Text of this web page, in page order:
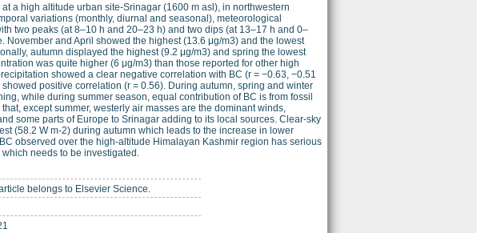
a high altitude urban site-Srinagar (1600 m asl), in northwestern
variations (monthly, diurnal and seasonal), meteorological
two peaks (at 8–10 h and 20–23 h) and two dips (at 13–17 h and 0–
and April showed the highest (13.6 μg/m3) and the lowest
autumn displayed the highest (9.2 μg/m3) and spring the lowest
was quite higher (6 μg/m3) than those reported for other high
showed a clear negative correlation with BC (r = −0.63, −0.51
positive correlation (r = 0.56). During autumn, spring and winter
while during summer season, equal contribution of BC is from fossil
except summer, westerly air masses are the dominant winds,
some parts of Europe to Srinagar adding to its local sources. Clear-sky
(58.2 W m-2) during autumn which leads to the increase in lower
observed over the high-altitude Himalayan Kashmir region has serious
needs to be investigated.
belongs to Elsevier Science.